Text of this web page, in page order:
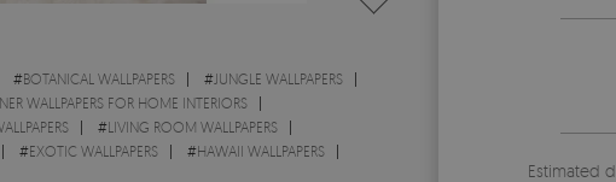
#BOTANICAL WALLPAPERS #JUNGLE WALLPAPERS
WALLPAPERS FOR HOME INTERIORS
#LIVING ROOM WALLPAPERS
#EXOTIC WALLPAPERS #HAWAII WALLPAPERS
Estimated